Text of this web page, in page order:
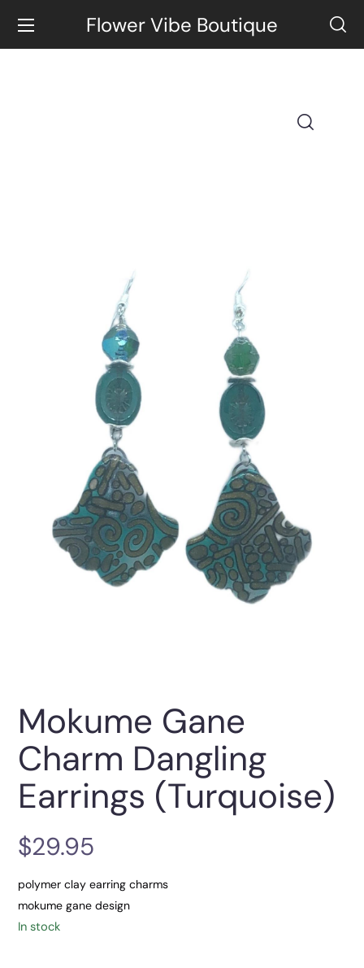
Flower Vibe Boutique
Mokume Gane
Charm Dangling
Earrings (Turquoise)
$29.95
polymer clay earring charms
mokume gane design
In stock